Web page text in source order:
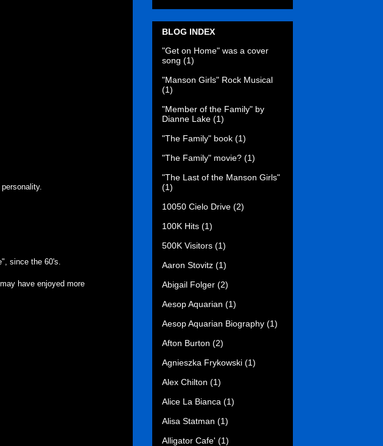
since the 60's.
have enjoyed more
BLOG INDEX
"Get on Home" was a cover
song (1)
"Manson Girls" Rock Musical
(1)
"Member of the Family" by
Dianne Lake (1)
"The Family" book (1)
"The Family" movie? (1)
"The Last of the Manson Girls"
(1)
10050 Cielo Drive (2)
100K Hits (1)
500K Visitors (1)
Aaron Stovitz (1)
Abigail Folger (2)
Aesop Aquarian (1)
Aesop Aquarian Biography (1)
Afton Burton (2)
Agnieszka Frykowski (1)
Alex Chilton (1)
Alice La Bianca (1)
Alisa Statman (1)
Alligator Cafe' (1)